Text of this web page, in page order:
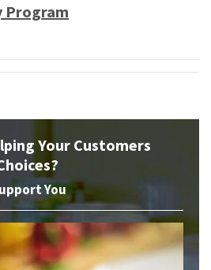
Your Customers
You